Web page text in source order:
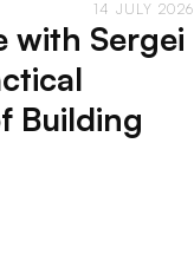
14 JULY 2026
with Sergei
Building